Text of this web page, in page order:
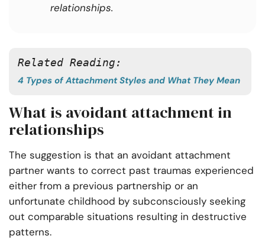
relationships.
Related Reading:
4 Types of Attachment Styles and What They Mean
What is avoidant attachment in
relationships
The suggestion is that an avoidant attachment
partner wants to correct past traumas experienced
either from a previous partnership or an
unfortunate childhood by subconsciously seeking
out comparable situations resulting in destructive
patterns.